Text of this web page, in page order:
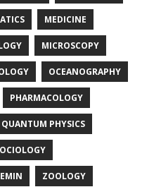
MEDICINE
MICROSCOPY
OCEANOGRAPHY
PHARMACOLOGY
QUANTUM PHYSICS
ZOOLOGY